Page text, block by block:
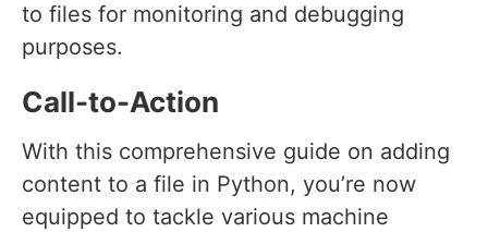
to files for monitoring and debugging
purposes.
Call-to-Action
With this comprehensive guide on adding
content to a file in Python, you’re now
equipped to tackle various machine